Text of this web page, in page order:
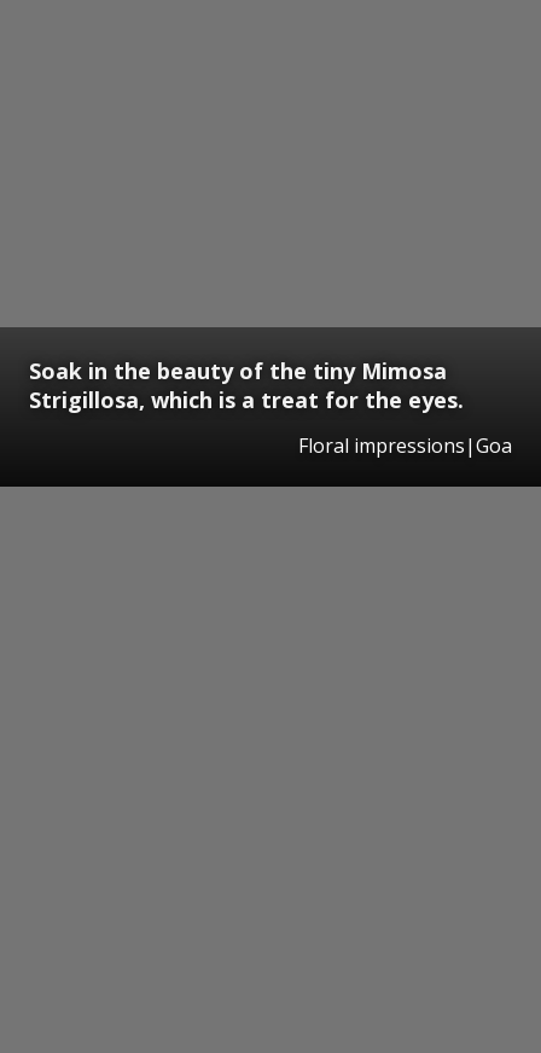
Soak in the beauty of the tiny Mimosa
Strigillosa, which is a treat for the eyes.
Floral impressions|Goa